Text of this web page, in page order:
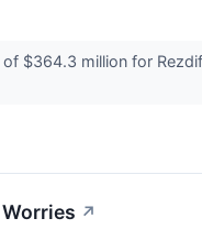
$364.3 million for
↗